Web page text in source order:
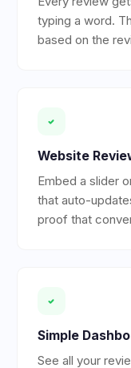
typing a word.
based on the
Website
Embed a slider
that auto-
proof that
Simple
See all your